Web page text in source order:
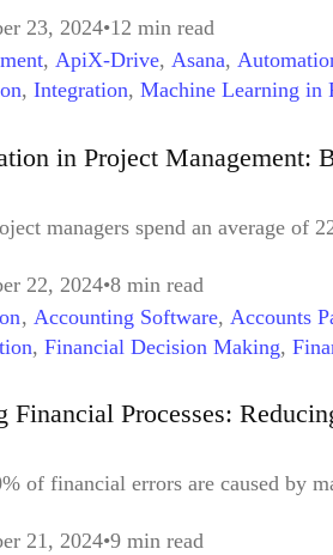
23, 2024 12 min read
, ApiX-Drive, Asana,
, Integration, Machine Learning in
in Project Management:
managers spend an average
22, 2024 8 min read
, Accounting Software, Accounts
, Financial Decision Making,
Processes:
of financial errors are caused by
21, 2024 9 min read